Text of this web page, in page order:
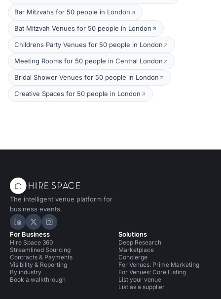
Bar Mitzvahs for 50 people in London
Bat Mitzvah Venues for 50 people in London
Childrens Party Venues for 50 people in London
Meeting Rooms for 50 people in Central London
Bridal Shower Venues for 50 people in London
Creative Spaces for 50 people in London
The intelligent venue platform for
business events.
Hire Space on LinkedIn
Hire Space on X
Hire Space on Instagram
For Business
Hire Space 360
Streamlined Sourcing
Contracts & Payments
Visibility & Reporting
By industry
Book a walkthrough
Solutions
Deep Research
Marketplace
Concierge
For Venues: Prime Marketing
For Venues: Core Listing
List your venue
List as a supplier